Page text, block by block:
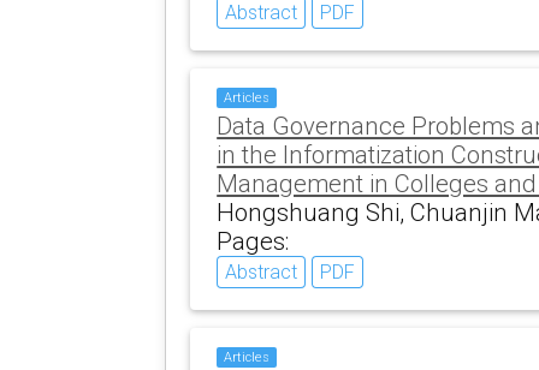
Abstract PDF
Articles
Data Governance Problems
in the Informatization
Management in Colleges
Hongshuang Shi, Chuanjin
Pages:
Abstract PDF
Articles